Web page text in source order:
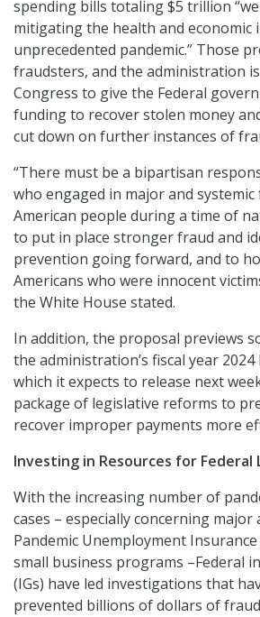
spending bills totaling $5 trillion
mitigating the health and economic
unprecedented pandemic.” Those
fraudsters, and the administration
Congress to give the Federal
funding to recover stolen money
cut down on further instances of
“There must be a bipartisan
who engaged in major and
American people during a time of
to put in place stronger fraud and
prevention going forward, and to
Americans who were innocent
the White House stated.
In addition, the proposal previews
the administration’s fiscal year
which it expects to release next
package of legislative reforms to
recover improper payments more
Investing in Resources for Federal
With the increasing number of
cases – especially concerning
Pandemic Unemployment
small business programs –Federal
(IGs) have led investigations that
prevented billions of dollars of